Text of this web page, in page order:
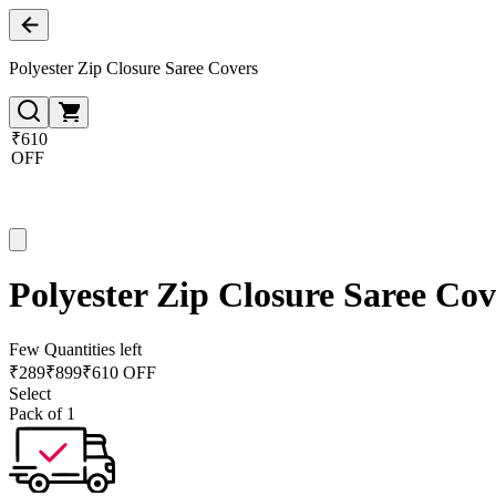
Polyester Zip Closure Saree Covers
₹610
OFF
Polyester Zip Closure Saree
Few Quantities left
₹289₹899₹610 OFF
Select
Pack of 1